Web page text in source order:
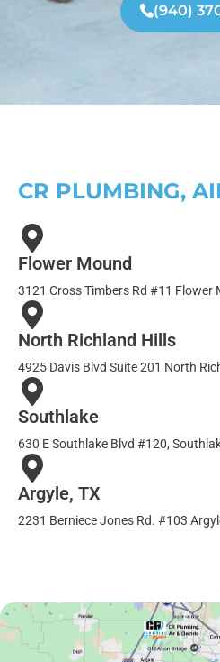
(940)
CR PLUMBING,
Flower Mound
3121 Cross Timbers Rd #11 Flower
North Richland Hills
4925 Davis Blvd Suite 201 North
Southlake
630 E Southlake Blvd #120,
Argyle, TX
2231 Berniece Jones Rd. #103